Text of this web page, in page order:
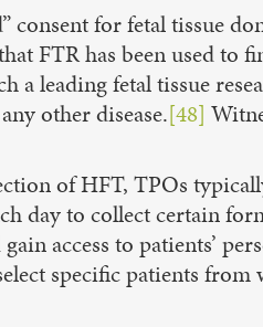
for fetal tissue
FTR has been used to
a leading fetal tissue
other disease.[48]
of HFT, TPOs
day to collect certain
access to patients’
specific patients